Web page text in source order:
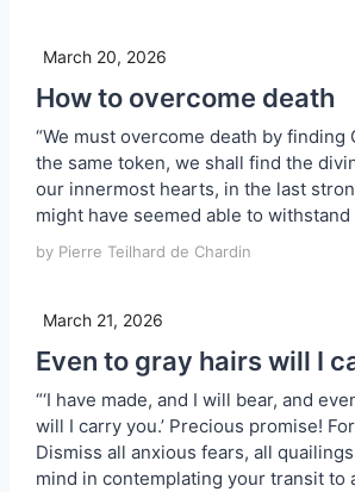
March 20, 2026
How to overcome death
“We must overcome death by finding
the same token, we shall find the
our innermost hearts, in the last
might have seemed able to withstand
by Pierre Teilhard de Chardin
March 21, 2026
Even to gray hairs will I
“‘I have made, and I will bear, and
will I carry you.’ Precious promise!
Dismiss all anxious fears, all
mind in contemplating your transit to